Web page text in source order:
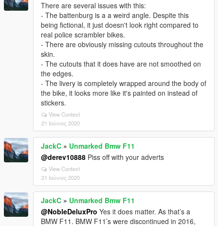
There are several issues with this:
- The battenburg is a a weird angle. Despite this
being fictional, it just doesn't look right compared to
real police scrambler bikes.
- There are obviously missing cutouts throughout the
skin.
- The cutouts that it does have are not smoothed on
the edges.
- The livery is completely wrapped around the body of
the bike, it looks more like it's painted on instead of
stickers.
View Context
21 Ιούνιος 2020
JackC » Unmarked Bmw F11
@derev10888 Piss off with your adverts
View Context
21 Ιούνιος 2020
JackC » Unmarked Bmw F11
@NobleDeluxPro Yes it does matter. As that’s a
BMW F11. BMW F11’s were discontinued in 2016,